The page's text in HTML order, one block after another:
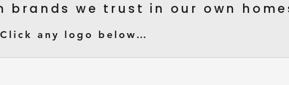
brands we trust in our own
Click any logo below…